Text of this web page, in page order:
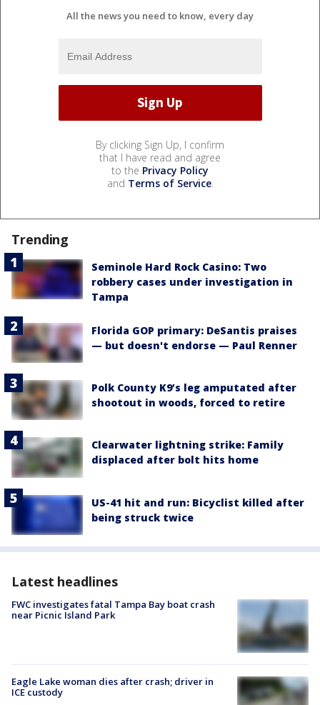
All the news you need to know, every day
By clicking Sign Up, I confirm
that I have read and agree
to the Privacy Policy
and Terms of Service.
Trending
Seminole Hard Rock Casino: Two
robbery cases under investigation in
Tampa
Florida GOP primary: DeSantis praises
— but doesn't endorse — Paul Renner
Polk County K9’s leg amputated after
shootout in woods, forced to retire
Clearwater lightning strike: Family
displaced after bolt hits home
US-41 hit and run: Bicyclist killed after
being struck twice
Latest headlines
FWC investigates fatal Tampa Bay boat crash
near Picnic Island Park
Eagle Lake woman dies after crash; driver in
ICE custody